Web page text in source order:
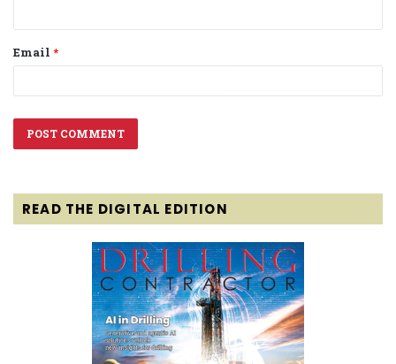
Email *
READ THE DIGITAL EDITION